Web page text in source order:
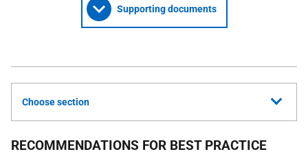
Supporting documents
Choose section
RECOMMENDATIONS FOR BEST PRACTICE